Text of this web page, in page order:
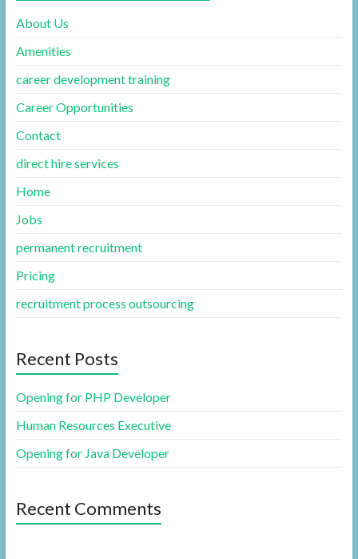
About Us
Amenities
career development training
Career Opportunities
Contact
direct hire services
Home
Jobs
permanent recruitment
Pricing
recruitment process outsourcing
Recent Posts
Opening for PHP Developer
Human Resources Executive
Opening for Java Developer
Recent Comments